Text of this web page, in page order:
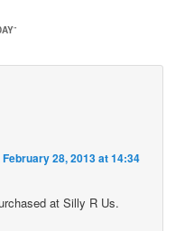
”
28, 2013 at 14:34
at Silly R Us.